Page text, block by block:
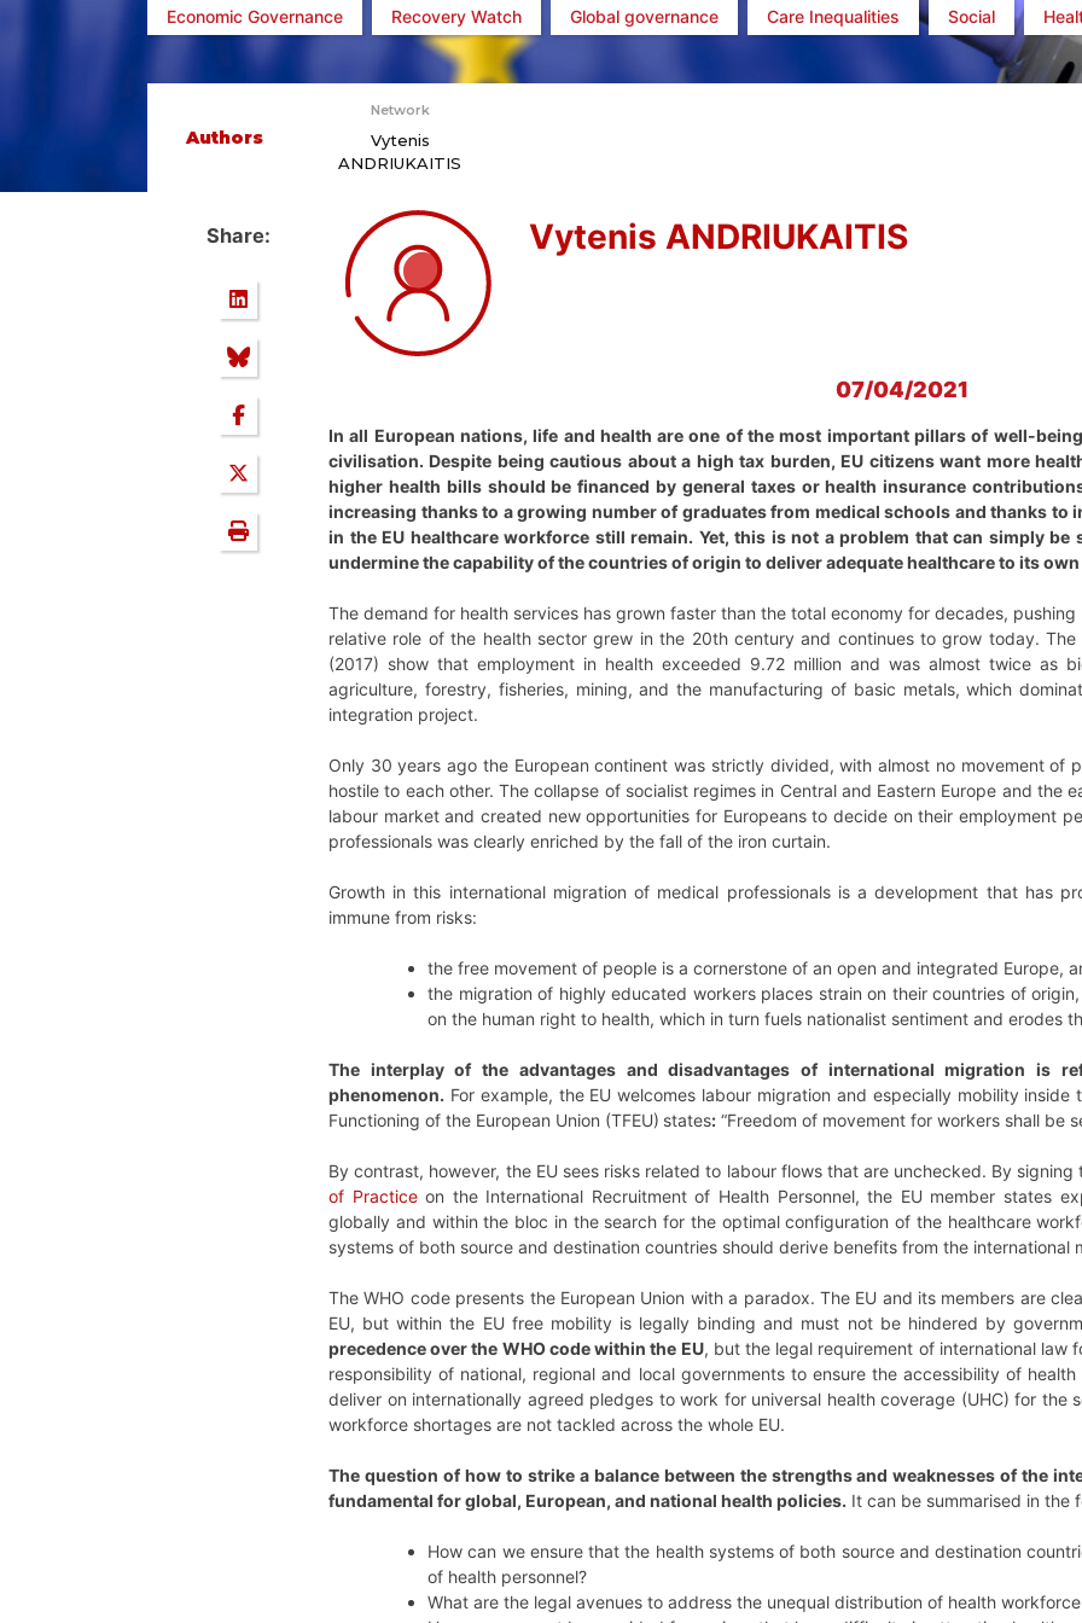
Economic Governance Recovery Watch Global governance Care Inequalities Social
Authors
Network
Vytenis
ANDRIUKAITIS
Share: Vytenis ANDRIUKAITIS
07/04/2021
In all European nations, life and health are one of the most important pillars of well-
civilisation. Despite being cautious about a high tax burden, EU citizens want more
higher health bills should be financed by general taxes or health insurance
increasing thanks to a growing number of graduates from medical schools and thanks to
in the EU healthcare workforce still remain. Yet, this is not a problem that can simply
undermine the capability of the countries of origin to deliver adequate healthcare to its
The demand for health services has grown faster than the total economy for decades,
relative role of the health sector grew in the 20th century and continues to grow today.
(2017) show that employment in health exceeded 9.72 million and was almost twice as
agriculture, forestry, fisheries, mining, and the manufacturing of basic metals, which
integration project.
Only 30 years ago the European continent was strictly divided, with almost no movement of
hostile to each other. The collapse of socialist regimes in Central and Eastern Europe and the
labour market and created new opportunities for Europeans to decide on their employment
professionals was clearly enriched by the fall of the iron curtain.
Growth in this international migration of medical professionals is a development that has
immune from risks:
the free movement of people is a cornerstone of an open and integrated Europe,
the migration of highly educated workers places strain on their countries of
on the human right to health, which in turn fuels nationalist sentiment and erodes
The interplay of the advantages and disadvantages of international migration is
phenomenon. For example, the EU welcomes labour migration and especially mobility
Functioning of the European Union (TFEU) states: “Freedom of movement for workers shall be
By contrast, however, the EU sees risks related to labour flows that are unchecked. By signing
of Practiceon the International Recruitment of Health Personnel, the EU member states
globally and within the bloc in the search for the optimal configuration of the healthcare
systems of both source and destination countries should derive benefits from the international
The WHO code presents the European Union with a paradox. The EU and its members are
EU, but within the EU free mobility is legally binding and must not be hindered by
precedence over the WHO code within the EU, but the legal requirement of international law
responsibility of national, regional and local governments to ensure the accessibility of
deliver on internationally agreed pledges to work for universal health coverage (UHC) for the
workforce shortages are not tackled across the whole EU.
The question of how to strike a balance between the strengths and weaknesses of the
fundamental for global, European, and national health policies. It can be summarised in the
How can we ensure that the health systems of both source and destination
of health personnel?
What are the legal avenues to address the unequal distribution of health